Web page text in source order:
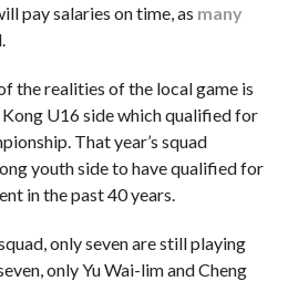
pay salaries on time, as many
the realities of the local game is
U16 side which qualified for
That year’s squad
youth side to have qualified for
in the past 40 years.
only seven are still playing
only Yu Wai-lim and Cheng